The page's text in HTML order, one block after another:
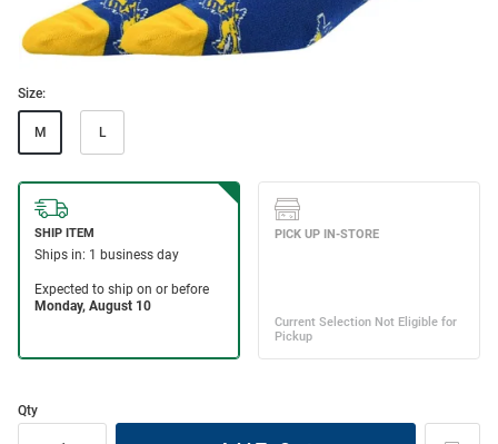
Size:
M L
Qty